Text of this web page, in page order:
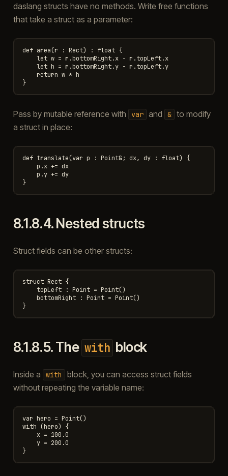
daslang structs have no methods. Write free functions
that take a struct as a parameter:
def area(r : Rect) : float {
    let w = r.bottomRight.x - r.topLeft.x
    let h = r.bottomRight.y - r.topLeft.y
    return w * h
}
Pass by mutable reference with var and & to modify
a struct in place:
def translate(var p : Point&; dx, dy : float) {
    p.x += dx
    p.y += dy
}
8.1.8.4.Nested structs
Struct fields can be other structs:
struct Rect {
    topLeft : Point = Point()
    bottomRight : Point = Point()
}
8.1.8.5.The with block
Inside a with
block, you can access struct fields
without repeating the variable name:
var hero = Point()
with (hero) {
    x = 100.0
    y = 200.0
}